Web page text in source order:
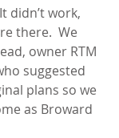
didn’t work,
there.  We
owner RTM
suggested
plans so we
as Broward